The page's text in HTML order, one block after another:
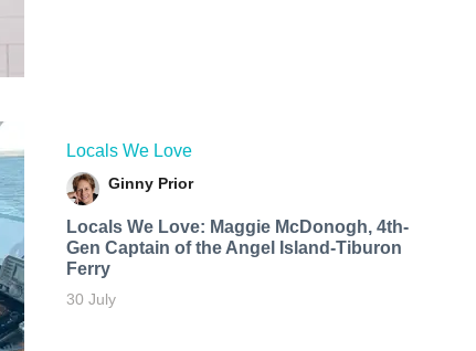
Locals We Love
Ginny Prior
Locals We Love: Maggie McDonogh, 4th-
Gen Captain of the Angel Island-Tiburon
Ferry
30 July